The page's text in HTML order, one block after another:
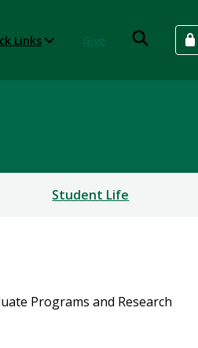
Links
Student Life
Programs and Research